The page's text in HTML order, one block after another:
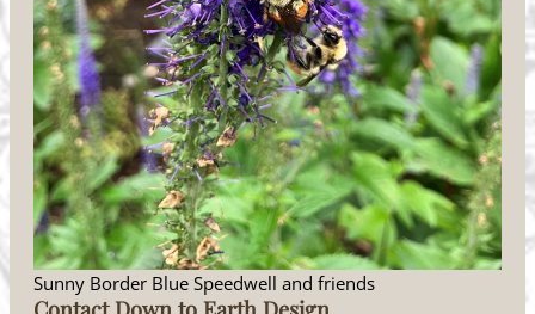
Sunny Border Blue Speedwell and friends